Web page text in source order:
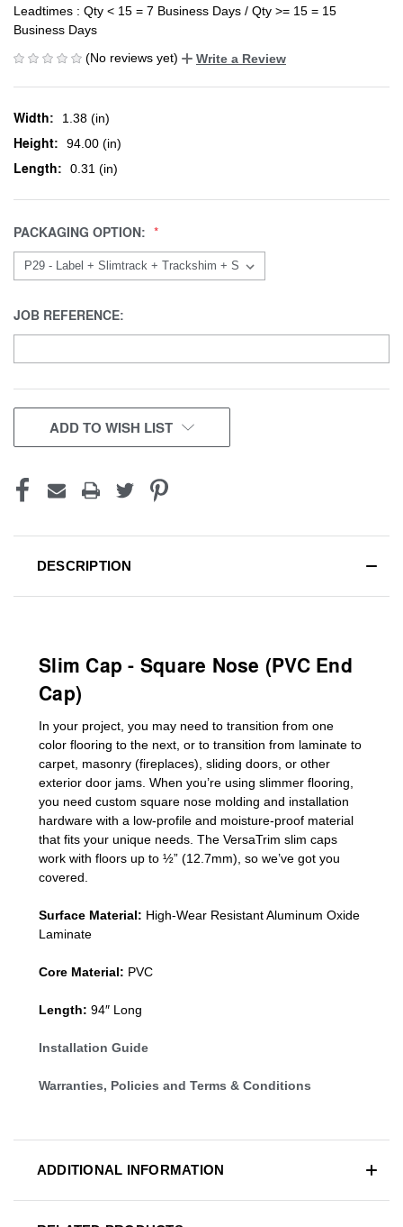
Leadtimes : Qty < 15 = 7 Business Days / Qty >= 15 = 15
Business Days
(No reviews yet)
Write a Review
Width: 1.38 (in)
Height: 94.00 (in)
Length: 0.31 (in)
PACKAGING OPTION:
JOB REFERENCE:
CURRENT
STOCK:
ADD TO WISH LIST
DESCRIPTION
Slim Cap - Square Nose (PVC End
Cap)
In your project, you may need to transition from one
color flooring to the next, or to transition from laminate to
carpet, masonry (fireplaces), sliding doors or other
exterior door jams . When you’re using slimmer flooring,
you need custom square nose molding and installation
hardware with a low-profile and moisture-proof material
that fits your unique needs. The VersaTrim slim caps
work with floors up to ½” (12.7mm), so we’ve got you
covered.
Surface Material: High-Wear Resistant Aluminum Oxide
Laminate
Core Material: PVC
Length: 94″ Long
Installation Guide
Warranties, Policies and Terms & Conditions
ADDITIONAL INFORMATION